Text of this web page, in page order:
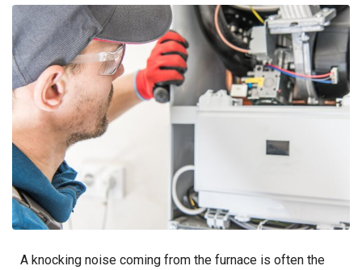
A knocking noise coming from the furnace is often the